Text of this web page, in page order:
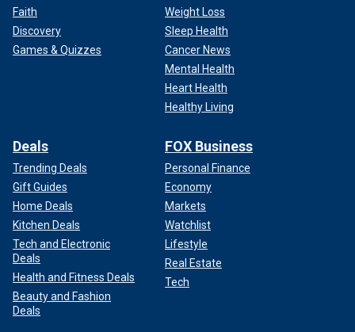
Faith
Discovery
Games & Quizzes
Weight Loss
Sleep Health
Cancer News
Mental Health
Heart Health
Healthy Living
Deals
Trending Deals
Gift Guides
Home Deals
Kitchen Deals
Tech and Electronic
Deals
Health and Fitness Deals
Beauty and Fashion
Deals
FOX Business
Personal Finance
Economy
Markets
Watchlist
Lifestyle
Real Estate
Tech